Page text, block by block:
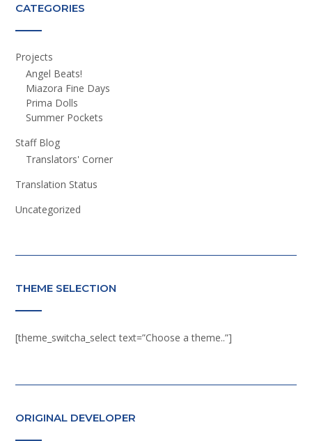
CATEGORIES
Projects
Angel Beats!
Miazora Fine Days
Prima Dolls
Summer Pockets
Staff Blog
Translators' Corner
Translation Status
Uncategorized
THEME SELECTION
[theme_switcha_select text=”Choose a theme..”]
ORIGINAL DEVELOPER